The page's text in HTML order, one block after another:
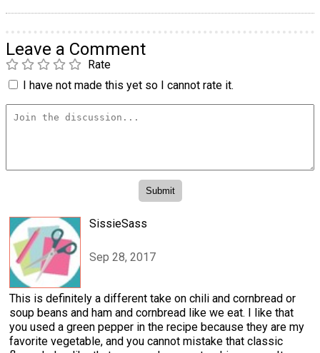
Leave a Comment
Rate
I have not made this yet so I cannot rate it.
SissieSass
Sep 28, 2017
This is definitely a different take on chili and cornbread or
soup beans and ham and cornbread like we eat. I like that
you used a green pepper in the recipe because they are my
favorite vegetable, and you cannot mistake that classic